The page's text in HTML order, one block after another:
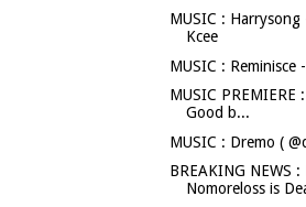
MUSIC :
Kcee
MUSIC : Reminisce
MUSIC PREMIERE
Good b...
MUSIC : Dremo (
BREAKING NEWS
Nomoreloss is